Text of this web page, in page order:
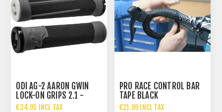
ODI AG-2 AARON GWIN
LOCK-ON GRIPS 2.1 -
BLACK / GREY
€34.95 INCL TAX
PRO RACE CONTROL BAR
TAPE BLACK
€21.99 INCL TAX